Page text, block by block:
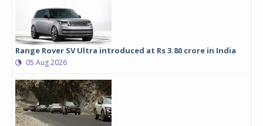
Range Rover SV Ultra introduced at Rs 3.80 crore in India
05 Aug 2026